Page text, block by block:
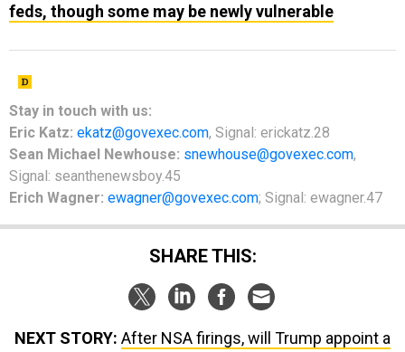
feds, though some may be newly vulnerable
Stay in touch with us:
Eric Katz: ekatz@govexec.com, Signal: erickatz.28
Sean Michael Newhouse: snewhouse@govexec.com,
Signal: seanthenewsboy.45
Erich Wagner: ewagner@govexec.com; Signal: ewagner.47
SHARE THIS:
NEXT STORY: After NSA firings, will Trump appoint a